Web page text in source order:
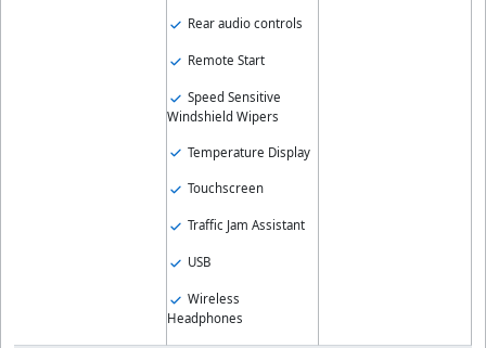
Rear audio controls
Remote Start
Speed Sensitive
Windshield Wipers
Temperature Display
Touchscreen
Traffic Jam Assistant
USB
Wireless
Headphones